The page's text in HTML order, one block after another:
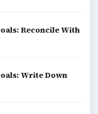
Reconcile With
Write Down